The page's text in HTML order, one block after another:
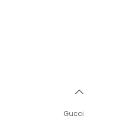
Gucci